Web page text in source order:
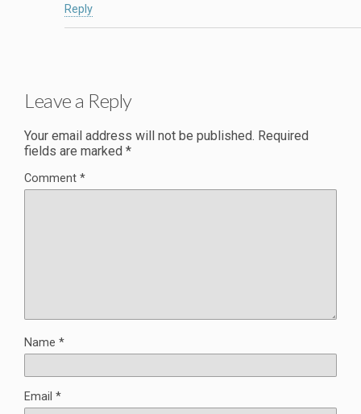
Reply
Leave a Reply
Your email address will not be published. Required
fields are marked *
Comment *
Name *
Email *